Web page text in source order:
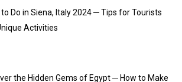
Do in Siena, Italy 2024 ─ Tips for Tourists
Activities
the Hidden Gems of Egypt ─ How to Make